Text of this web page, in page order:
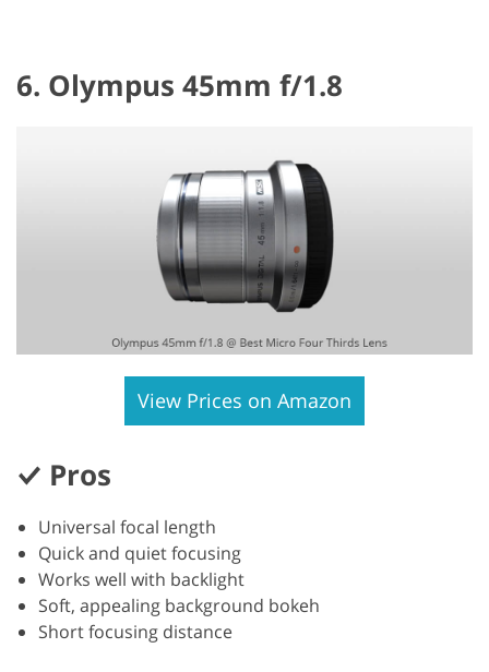
6. Olympus 45mm f/1.8
View Prices on Amazon
Pros
Universal focal length
Quick and quiet focusing
Works well with backlight
Soft, appealing background bokeh
Short focusing distance